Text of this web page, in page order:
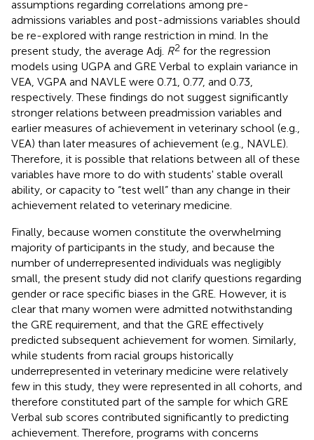
assumptions regarding correlations among pre-
admissions variables and post-admissions variables should
be re-explored with range restriction in mind. In the
present study, the average Adj. R2 for the regression
models using UGPA and GRE Verbal to explain variance in
VEA, VGPA and NAVLE were 0.71, 0.77, and 0.73,
respectively. These findings do not suggest significantly
stronger relations between preadmission variables and
earlier measures of achievement in veterinary school (e.g.,
VEA) than later measures of achievement (e.g., NAVLE).
Therefore, it is possible that relations between all of these
variables have more to do with students' stable overall
ability, or capacity to “test well” than any change in their
achievement related to veterinary medicine.
Finally, because women constitute the overwhelming
majority of participants in the study, and because the
number of underrepresented individuals was negligibly
small, the present study did not clarify questions regarding
gender or race specific biases in the GRE. However, it is
clear that many women were admitted notwithstanding
the GRE requirement, and that the GRE effectively
predicted subsequent achievement for women. Similarly,
while students from racial groups historically
underrepresented in veterinary medicine were relatively
few in this study, they were represented in all cohorts, and
therefore constituted part of the sample for which GRE
Verbal sub scores contributed significantly to predicting
achievement. Therefore, programs with concerns